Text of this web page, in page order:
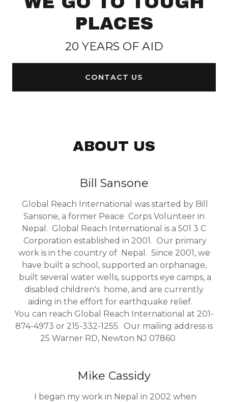
n
PLACES
20 YEARS OF AID
CONTACT US
ABOUT US
Bill Sansone
Global Reach International was started by Bill
Sansone, a former Peace Corps Volunteer in
Nepal. Global Reach International is a 501 3 C
Corporation established in 2001. Our primary
work is in the country of Nepal. Since 2001, we
have built a school, supported an orphanage,
built several water wells, supports eye camps, a
disabled children's home, and are currently
aiding in the effort for earthquake relief.
You can reach Global Reach International at 201-
874-4973 or 215-332-1255. Our mailing address is
25 Warner RD, Newton NJ 07860
Mike Cassidy
I began my work in Nepal in 2002 when